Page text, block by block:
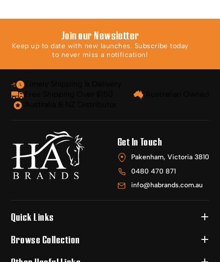
Join our Newsletter
Keep up to date with new launches. Subscribe today
to never miss a notification!
Get In Touch
Pakenham, Victoria 3810
0480 470 871
info@habrands.com.au
Quick Links
Browse Collection